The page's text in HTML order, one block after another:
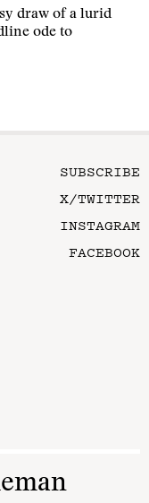
draw of a lurid
ode to
SUBSCRIBE
X/TWITTER
INSTAGRAM
FACEBOOK